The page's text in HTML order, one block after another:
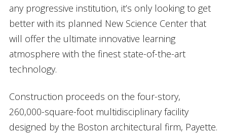
any progressive institution, it’s only looking to get
better with its planned New Science Center that
will offer the ultimate innovative learning
atmosphere with the finest state-of-the-art
technology.
Construction proceeds on the four-story,
260,000-square-foot multidisciplinary facility
designed by the Boston architectural firm, Payette.